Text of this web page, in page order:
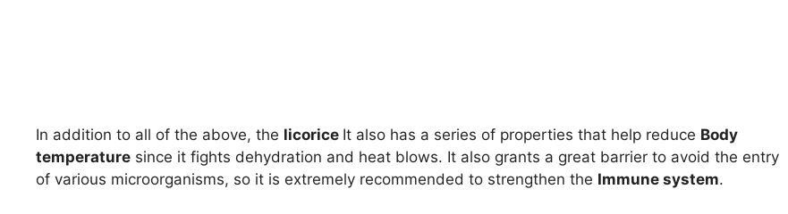
In addition to all of the above, the licorice It also has a series of properties that help reduce Body
temperature since it fights dehydration and heat blows. It also grants a great barrier to avoid the entry
of various microorganisms, so it is extremely recommended to strengthen the Immune system.